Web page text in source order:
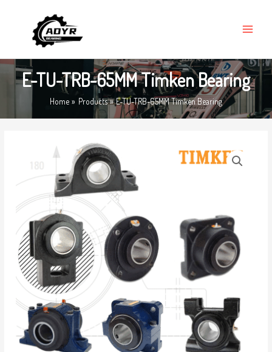
MENU
E-TU-TRB-65MM Timken Bearing
Home Products E-TU-TRB-65MM Timken Bearing